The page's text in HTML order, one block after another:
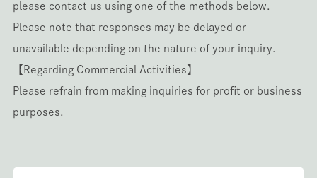
please contact us using one of the methods below.
Please note that responses may be delayed or
unavailable depending on the nature of your inquiry.
【Regarding Commercial Activities】
Please refrain from making inquiries for profit or business
purposes.